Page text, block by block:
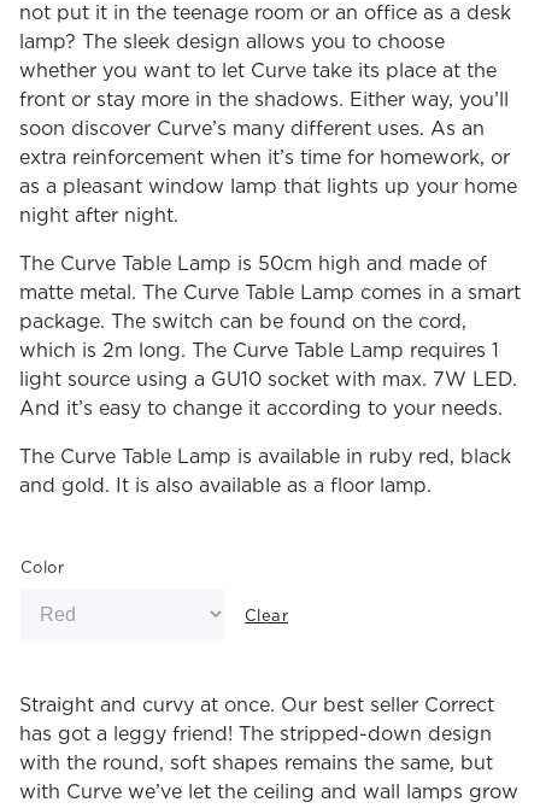
not put it in the teenage room or an office as a desk
lamp? The sleek design allows you to choose
whether you want to let Curve take its place at the
front or stay more in the shadows. Either way, you’ll
soon discover Curve’s many different uses. As an
extra reinforcement when it’s time for homework, or
as a pleasant window lamp that lights up your home
night after night.
The Curve Table Lamp is 50cm high and made of
matte metal. The Curve Table Lamp comes in a smart
package. The switch can be found on the cord,
which is 2m long. The Curve Table Lamp requires 1
light source using a GU10 socket with max. 7W LED.
And it’s easy to change it according to your needs.
The Curve Table Lamp is available in ruby red, black
and gold. It is also available as a floor lamp.
Color
Clear
Straight and curvy at once. Our best seller Correct
has got a leggy friend! The stripped-down design
with the round, soft shapes remains the same, but
with Curve we’ve let the ceiling and wall lamps grow